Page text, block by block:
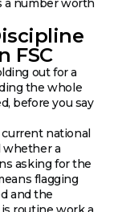
a number worth
FSC
out for a
the whole
before you say
national
whether a
asking for the
flagging
and the